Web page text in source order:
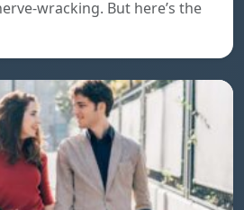
wracking. But here’s the